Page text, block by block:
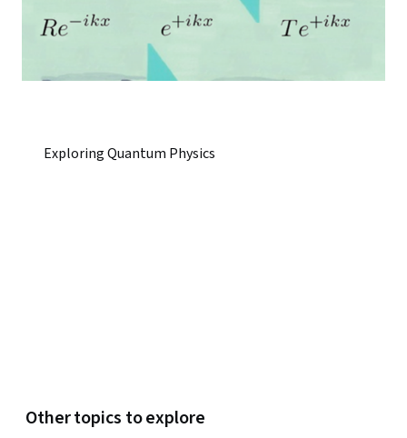
Exploring Quantum Physics
Other topics to explore